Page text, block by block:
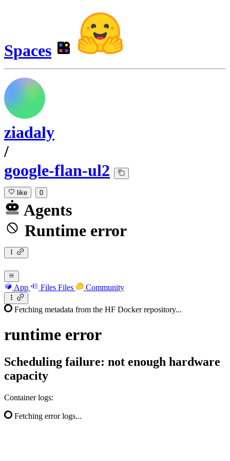
Spaces
ziadaly
/
google-flan-ul2
like 0
Agents
Runtime error
App Files Files Community
Fetching metadata from the HF Docker repository...
runtime error
Scheduling failure: not enough hardware
capacity
Container logs:
Fetching error logs...